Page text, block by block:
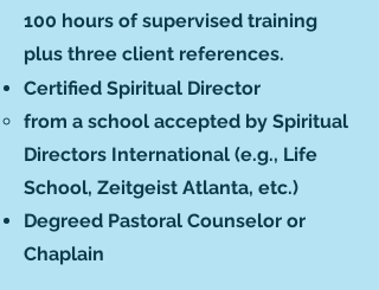
100 hours of supervised training
plus three client references.
Certified Spiritual Director
from a school accepted by Spiritual
Directors International (e.g., Life
School, Zeitgeist Atlanta, etc.)
Degreed Pastoral Counselor or
Chaplain